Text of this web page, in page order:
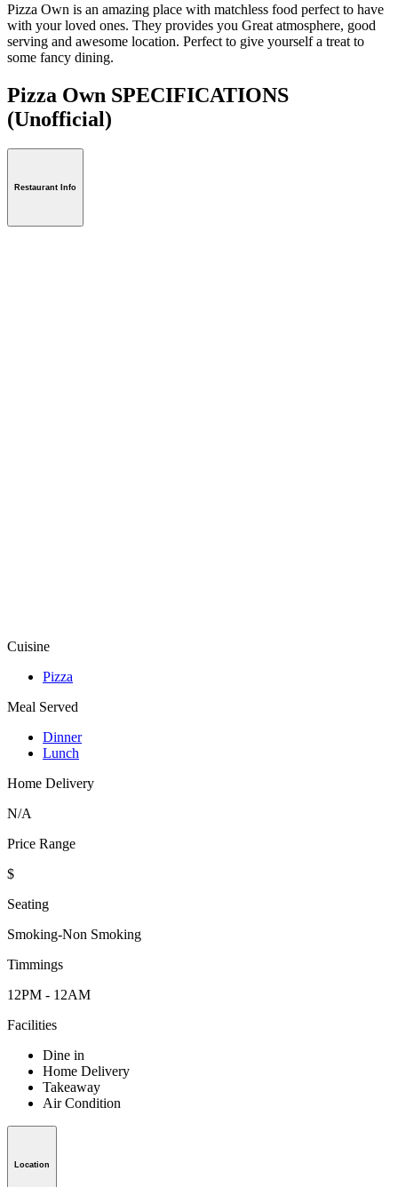
Pizza Own is an amazing place with matchless food perfect to have
with your loved ones. They provides you Great atmosphere, good
serving and awesome location. Perfect to give yourself a treat to
some fancy dining.
Pizza Own SPECIFICATIONS
(Unofficial)
Restaurant Info
Cuisine
Pizza
Meal Served
Dinner
Lunch
Home Delivery
N/A
Price Range
$
Seating
Smoking-Non Smoking
Timmings
12PM - 12AM
Facilities
Dine in
Home Delivery
Takeaway
Air Condition
Location